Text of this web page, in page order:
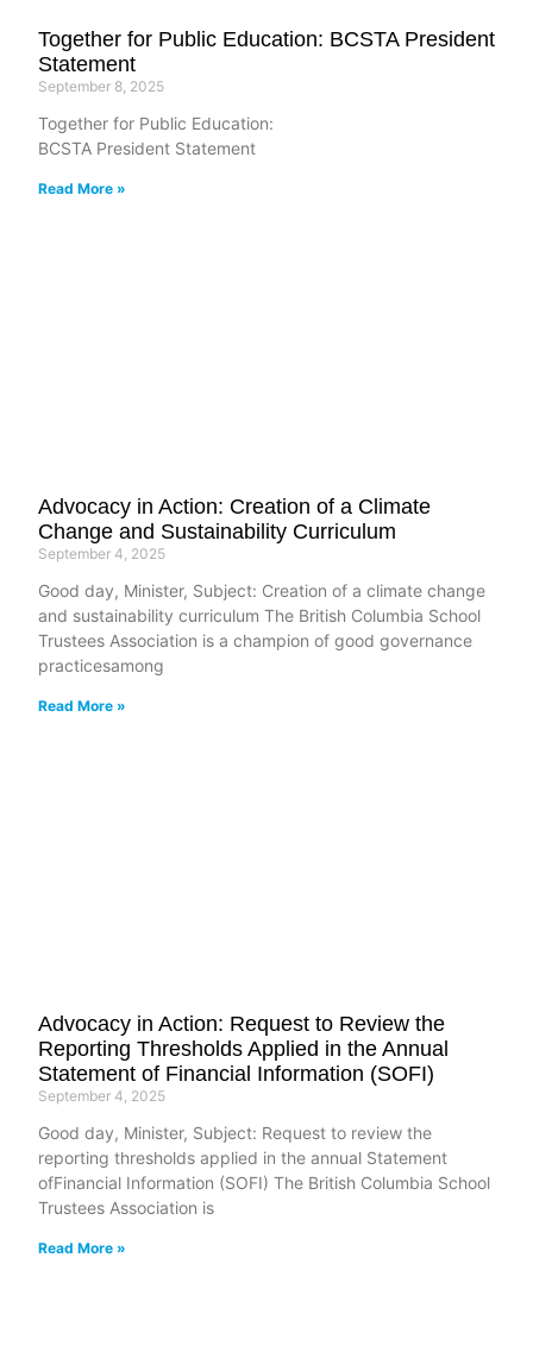
Together for Public Education: BCSTA President
Statement
September 8, 2025
Together for Public Education:
BCSTA President Statement
Read More »
Advocacy in Action: Creation of a Climate
Change and Sustainability Curriculum
September 4, 2025
Good day, Minister, Subject: Creation of a climate change
and sustainability curriculum The British Columbia School
Trustees Association is a champion of good governance
practicesamong
Read More »
Advocacy in Action: Request to Review the
Reporting Thresholds Applied in the Annual
Statement of Financial Information (SOFI)
September 4, 2025
Good day, Minister, Subject: Request to review the
reporting thresholds applied in the annual Statement
ofFinancial Information (SOFI) The British Columbia School
Trustees Association is
Read More »